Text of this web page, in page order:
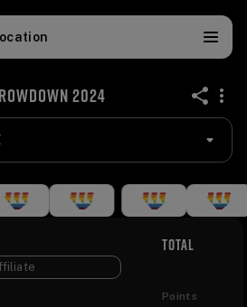
2024 share
TOTAL
Points